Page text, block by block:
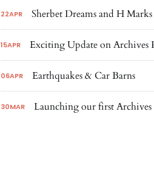
22APR Sherbet Dreams and H
15APR Exciting Update on Archives
06APR Earthquakes & Car Barns
30MAR Launching our first